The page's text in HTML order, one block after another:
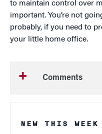
to maintain control over
important. You’re not
probably, if you need to
your little home office.
Comments
NEW THIS WEEK